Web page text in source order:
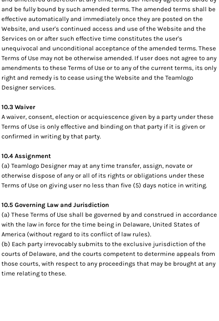
and be fully bound by such amended terms. The amended terms shall be
effective automatically and immediately once they are posted on the
Website, and user's continued access and use of the Website and the
Services on or after such effective time constitutes the user's
unequivocal and unconditional acceptance of the amended terms. These
Terms of Use may not be otherwise amended. If user does not agree to any
amendments to these Terms of Use or to any of the current terms, its only
right and remedy is to cease using the Website and the Teamlogo
Designer services.
10.3 Waiver
A waiver, consent, election or acquiescence given by a party under these
Terms of Use is only effective and binding on that party if it is given or
confirmed in writing by that party.
10.4 Assignment
(a) Teamlogo Designer may at any time transfer, assign, novate or
otherwise dispose of any or all of its rights or obligations under these
Terms of Use on giving user no less than five (5) days notice in writing.
10.5 Governing Law and Jurisdiction
(a) These Terms of Use shall be governed by and construed in accordance
with the law in force for the time being in Delaware, United States of
America (without regard to its conflict of law rules).
(b) Each party irrevocably submits to the exclusive jurisdiction of the
courts of Delaware, and the courts competent to determine appeals from
those courts, with respect to any proceedings that may be brought at any
time relating to these.